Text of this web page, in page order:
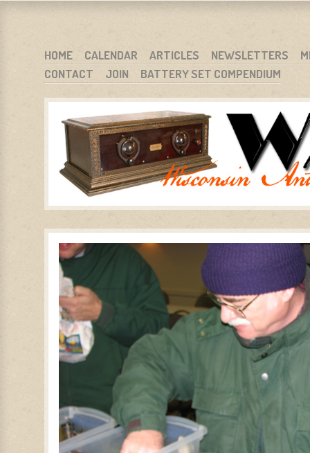
WARCI.ORG
WISCONSIN ANTIQUE RADIO CLUB, INC.
MENU
SKIP TO CONTENT
HOME CALENDAR ARTICLES NEWSLETTERS
CONTACT
JOIN BATTERY SET COMPENDIUM